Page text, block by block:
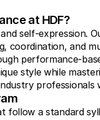
at HDF?
self-expression.
coordination, and
performance-
style while
follow a standard